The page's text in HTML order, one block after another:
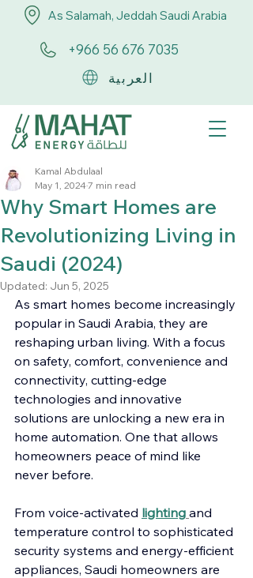
As Salamah, Jeddah Saudi Arabia
+966 56 676 7035
العربية
Why Smart Homes are
Revolutionizing Living in
Saudi (2024)
Kamal Abdulaal
May 1, 2024 7 min read
Updated: Jun 5, 2025
As smart homes become increasingly
popular in Saudi Arabia, they are
reshaping urban living. With a focus
on safety, comfort, convenience and
connectivity, cutting-edge
technologies and innovative
solutions are unlocking a new era in
home automation. One that allows
homeowners peace of mind like
never before.
From voice-activated lighting and
temperature control to sophisticated
security systems and energy-efficient
appliances, Saudi homeowners are